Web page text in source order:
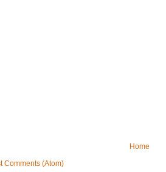
Home
Comments (Atom)